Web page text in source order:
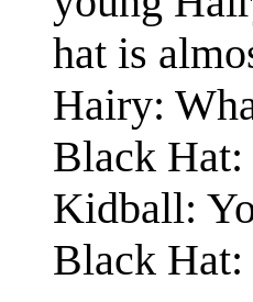
hat is
Hairy:
Black Hat:
Kidball:
Black Hat: